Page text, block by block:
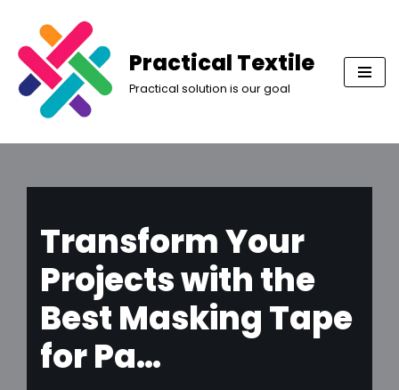
Skip
to
content
Practical Textile
Practical solution is our goal
Transform Your
Projects with the
Best Masking Tape
for Pa…